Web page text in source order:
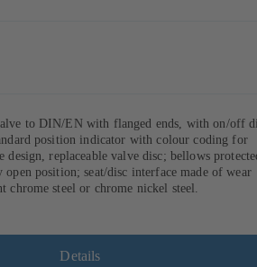
to DIN/EN with flanged ends, with on/off
position indicator with colour coding for
replaceable valve disc; bellows
position; seat/disc interface made of wear
chrome steel or chrome nickel steel.
Details